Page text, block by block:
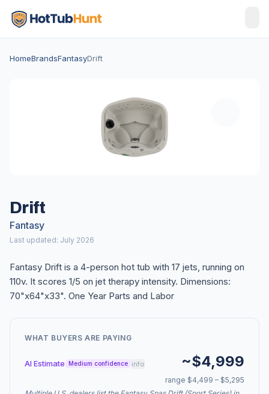
HomeBrandsFantasyDrift
Drift
Fantasy
Last updated: July 2026
Fantasy Drift is a 4-person hot tub with 17 jets, running on
110v. It scores 1/5 on jet therapy intensity. Dimensions:
70"x64"x33". One Year Parts and Labor
WHAT BUYERS ARE PAYING
AI Estimate Medium confidence info ~$4,999
range $4,499 – $5,295